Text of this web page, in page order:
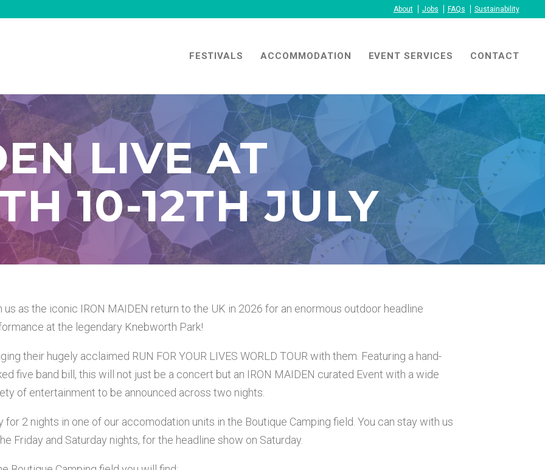
About Jobs FAQs Sustainability
FESTIVALS ACCOMMODATION EVENT SERVICES CONTACT
LIVE AT
10-12TH JULY
us as the iconic IRON MAIDEN return to the UK in 2026 for an enormous outdoor headline
at the legendary Knebworth Park!
their hugely acclaimed RUN FOR YOUR LIVES WORLD TOUR with them. Featuring a hand-
five band bill, this will not just be a concert but an IRON MAIDEN curated Event with a wide
of entertainment to be announced across two nights.
for 2 nights in one of our accomodation units in the Boutique Camping field. You can stay with us
Friday and Saturday nights, for the headline show on Saturday.